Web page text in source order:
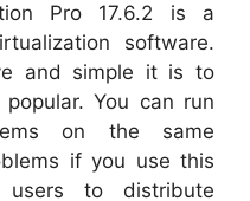
Pro 17.6.2 is a
software.
and simple it is to
You can run
on the same
if you use this
users to distribute